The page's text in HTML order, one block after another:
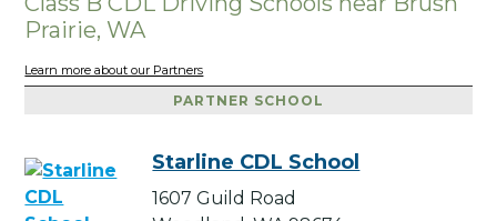
Prairie, WA
Learn more about our Partners
PARTNER SCHOOL
Starline CDL School
1607 Guild Road